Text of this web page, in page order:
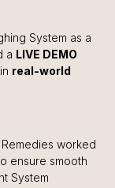
System as a
a LIVE DEMO
real-world
worked
ensure smooth
System